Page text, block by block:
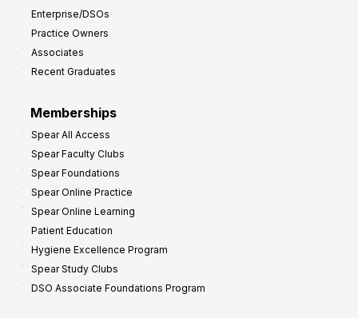
Enterprise/DSOs
Practice Owners
Associates
Recent Graduates
Memberships
Spear All Access
Spear Faculty Clubs
Spear Foundations
Spear Online Practice
Spear Online Learning
Patient Education
Hygiene Excellence Program
Spear Study Clubs
DSO Associate Foundations Program